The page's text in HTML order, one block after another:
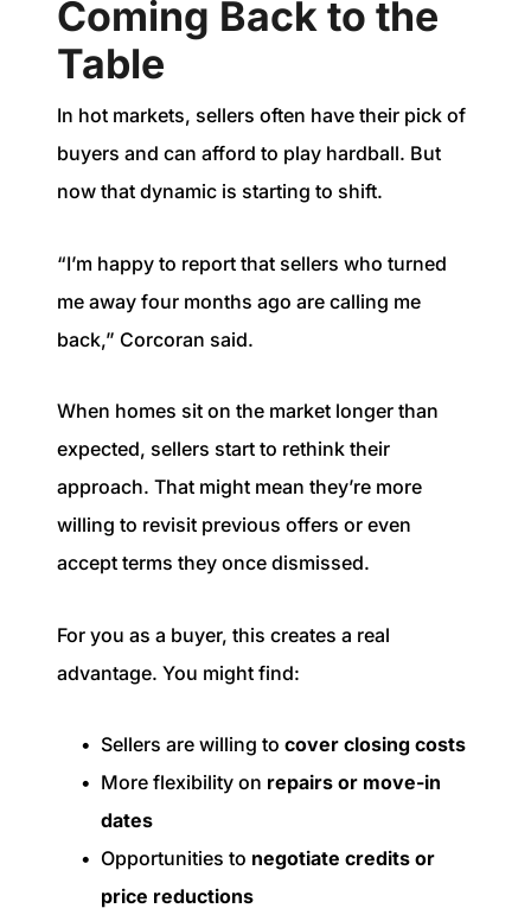
Coming Back to the
Table
In hot markets, sellers often have their pick of
buyers and can afford to play hardball. But
now that dynamic is starting to shift.
“I’m happy to report that sellers who turned
me away four months ago are calling me
back,” Corcoran said.
When homes sit on the market longer than
expected, sellers start to rethink their
approach. That might mean they’re more
willing to revisit previous offers or even
accept terms they once dismissed.
For you as a buyer, this creates a real
advantage. You might find:
Sellers are willing to cover closing costs
More flexibility on repairs or move-in
dates
Opportunities to negotiate credits or
price reductions